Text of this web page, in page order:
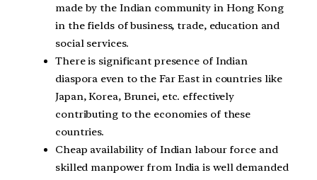
made by the Indian community in Hong Kong
in the fields of business, trade, education and
social services.
There is significant presence of Indian
diaspora even to the Far East in countries like
Japan, Korea, Brunei, etc. effectively
contributing to the economies of these
countries.
Cheap availability of Indian labour force and
skilled manpower from India is well demanded